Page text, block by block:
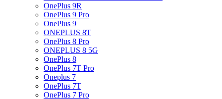
OnePlus 9R
OnePlus 9 Pro
OnePlus 9
ONEPLUS 8T
OnePlus 8 Pro
ONEPLUS 8 5G
OnePlus 8
OnePlus 7T Pro
Oneplus 7
OnePlus 7T
OnePlus 7 Pro